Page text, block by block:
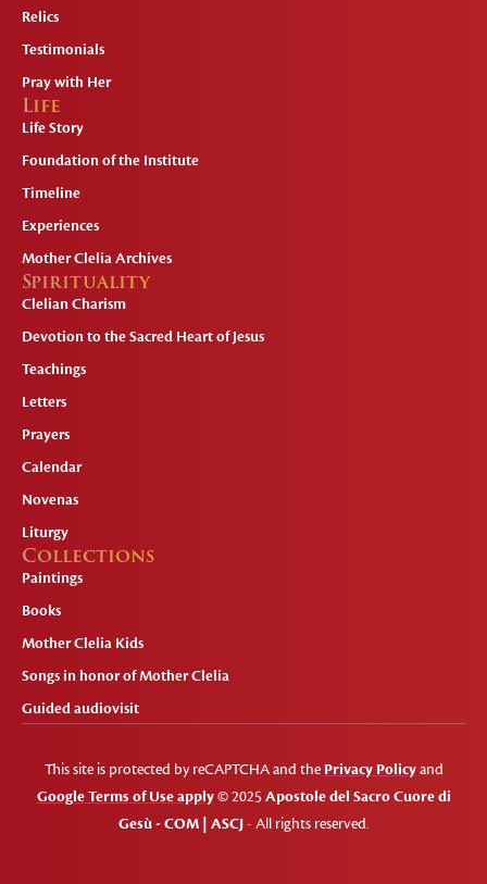
Relics
Testimonials
Pray with Her
Life
Life Story
Foundation of the Institute
Timeline
Experiences
Mother Clelia Archives
Spirituality
Clelian Charism
Devotion to the Sacred Heart of Jesus
Teachings
Letters
Prayers
Calendar
Novenas
Liturgy
Collections
Paintings
Books
Mother Clelia Kids
Songs in honor of Mother Clelia
Guided audiovisit
This site is protected by reCAPTCHA and the Privacy Policyand
Google Terms of Use apply© 2025Apostole del Sacro Cuore di
Gesù - COM | ASCJ- All rights reserved.